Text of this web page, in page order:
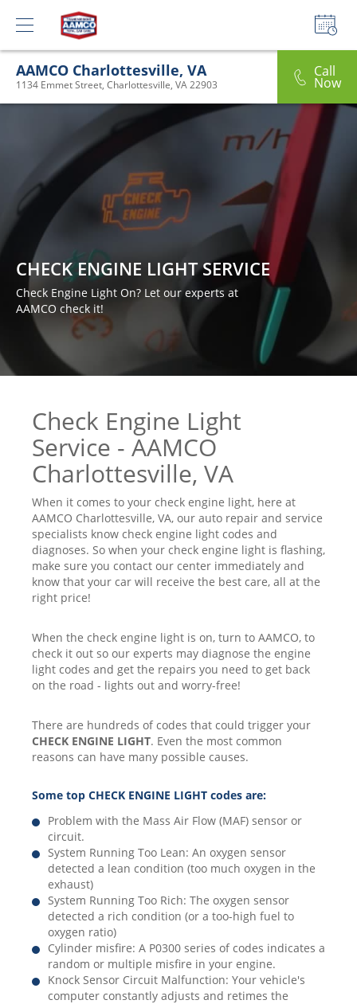
AAMCO Charlottesville, VA
1134 Emmet Street, Charlottesville, VA 22903
Call
Now
CHECK ENGINE LIGHT SERVICE
Check Engine Light On? Let our experts at
AAMCO check it!
Check Engine Light
Service - AAMCO
Charlottesville, VA
When it comes to your check engine light, here at
AAMCO Charlottesville, VA, our auto repair and service
specialists know check engine light codes and
diagnoses. So when your check engine light is flashing,
make sure you contact our center immediately and
know that your car will receive the best care, all at the
right price!
When the check engine light is on, turn to AAMCO, to
check it out so our experts may diagnose the engine
light codes and get the repairs you need to get back
on the road - lights out and worry-free!
There are hundreds of codes that could trigger your
CHECK ENGINE LIGHT. Even the most common
reasons can have many possible causes.
Some top CHECK ENGINE LIGHT codes are:
Problem with the Mass Air Flow (MAF) sensor or
circuit.
System Running Too Lean: An oxygen sensor
detected a lean condition (too much oxygen in the
exhaust)
System Running Too Rich: The oxygen sensor
detected a rich condition (or a too-high fuel to
oxygen ratio)
Cylinder misfire: A P0300 series of codes indicates a
random or multiple misfire in your engine.
Knock Sensor Circuit Malfunction: Your vehicle's
computer constantly adjusts and retimes the